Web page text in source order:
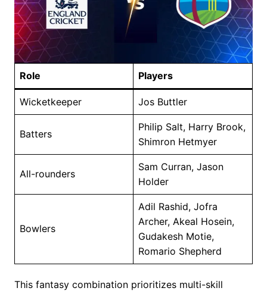
Role Players
Wicketkeeper Jos Buttler
Batters
Philip Salt, Harry Brook,
Shimron Hetmyer
All-rounders
Sam Curran, Jason
Holder
Bowlers
Adil Rashid, Jofra
Archer, Akeal Hosein,
Gudakesh Motie,
Romario Shepherd
This fantasy combination prioritizes multi-skill